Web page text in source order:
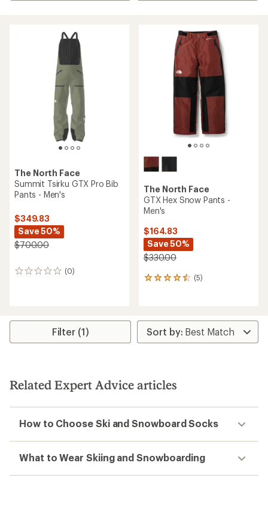
The North Face
Summit Tsirku GTX Pro Bib
Pants - Men's
$349.83
Save 50%
$700.00
(0)
0
The North Face
GTX Hex Snow Pants -
Men's
$164.83
Save 50%
$330.00
(5)
5
average
rating
of
stars
Filter (1)
Related Expert Advice articles
How to Choose Ski and Snowboard Socks
What to Wear Skiing and Snowboarding